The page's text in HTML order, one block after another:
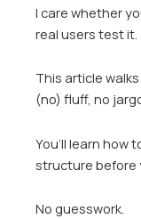
I care whether
real users test it.
This article
(no) fluff, no
You’ll learn how
structure before
No guesswork.